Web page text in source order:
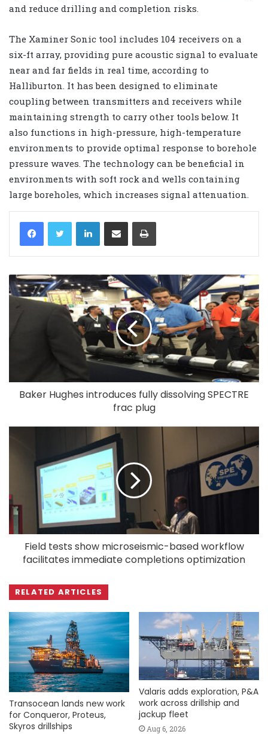
and reduce drilling and completion risks.
The Xaminer Sonic tool includes 104 receivers on a
six-ft array, providing pure acoustic signal to evaluate
near and far fields in real time, according to
Halliburton. It has been designed to eliminate
coupling between transmitters and receivers while
maintaining strength to carry other tools below. It
also functions in high-pressure, high-temperature
environments to provide optimal response to borehole
pressure waves. The technology can be beneficial in
environments with soft rock and wells containing
large boreholes, which increases signal attenuation.
LinkedIn
Baker Hughes introduces fully dissolving SPECTRE
frac plug
Field tests show microseismic-based workflow
facilitates immediate completions optimization
RELATED ARTICLES
Transocean lands new work
for Conqueror, Proteus,
Skyros drillships
Valaris adds exploration, P&A
work across drillship and
jackup fleet
Aug 6, 2026